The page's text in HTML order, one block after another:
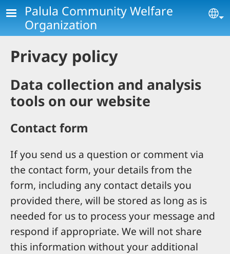
Skip to main content
Palula Community Welfare
Organization
Privacy policy
Data collection and analysis
tools on our website
Contact form
If you send us a question or comment via
the contact form, your details from the
form, including any contact details you
provided there, will be stored as long as is
needed for us to process your message and
respond if appropriate. We will not share
this information without your additional